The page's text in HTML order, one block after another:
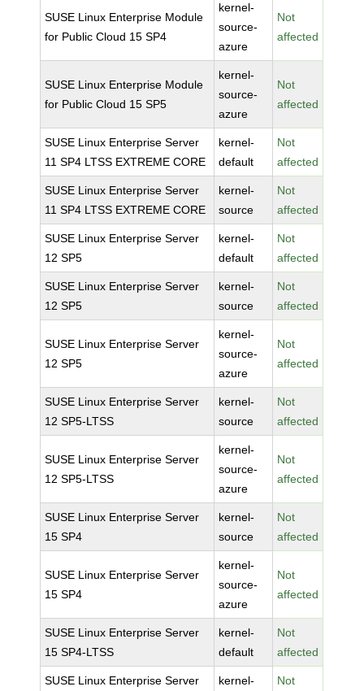
SUSE Linux Enterprise Module
for Public Cloud 15 SP4
kernel-
source-
azure
Not
affected
SUSE Linux Enterprise Module
for Public Cloud 15 SP5
kernel-
source-
azure
Not
affected
SUSE Linux Enterprise Server
11 SP4 LTSS EXTREME CORE
kernel-
default
Not
affected
SUSE Linux Enterprise Server
11 SP4 LTSS EXTREME CORE
kernel-
source
Not
affected
SUSE Linux Enterprise Server
12 SP5
kernel-
default
Not
affected
SUSE Linux Enterprise Server
12 SP5
kernel-
source
Not
affected
SUSE Linux Enterprise Server
12 SP5
kernel-
source-
azure
Not
affected
SUSE Linux Enterprise Server
12 SP5-LTSS
kernel-
source
Not
affected
SUSE Linux Enterprise Server
12 SP5-LTSS
kernel-
source-
azure
Not
affected
SUSE Linux Enterprise Server
15 SP4
kernel-
source
Not
affected
SUSE Linux Enterprise Server
15 SP4
kernel-
source-
azure
Not
affected
SUSE Linux Enterprise Server
15 SP4-LTSS
kernel-
default
Not
affected
SUSE Linux Enterprise Server
kernel-
Not